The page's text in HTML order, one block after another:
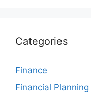
Categories
Finance
Financial